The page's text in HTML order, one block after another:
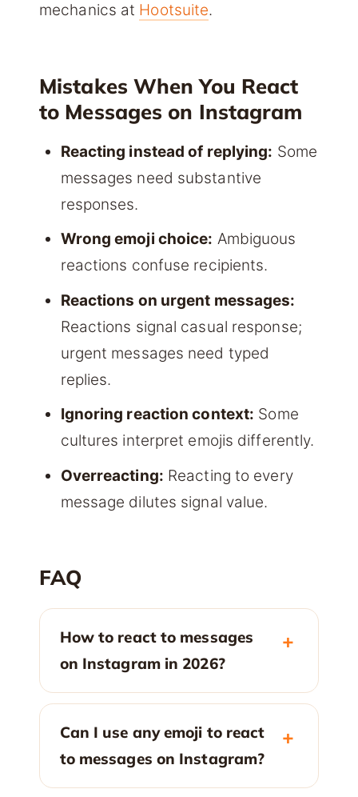
mechanics at Hootsuite.
Mistakes When You React
to Messages on Instagram
Reacting instead of replying: Some
messages need substantive
responses.
Wrong emoji choice: Ambiguous
reactions confuse recipients.
Reactions on urgent messages:
Reactions signal casual response;
urgent messages need typed
replies.
Ignoring reaction context: Some
cultures interpret emojis differently.
Overreacting: Reacting to every
message dilutes signal value.
FAQ
How to react to messages
on Instagram in 2026?
Can I use any emoji to react
to messages on Instagram?